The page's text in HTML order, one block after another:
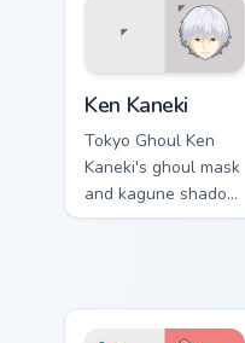
Ken Kaneki
Tokyo Ghoul Ken
Kaneki's ghoul mask
and kagune shadow
stalk your pointer